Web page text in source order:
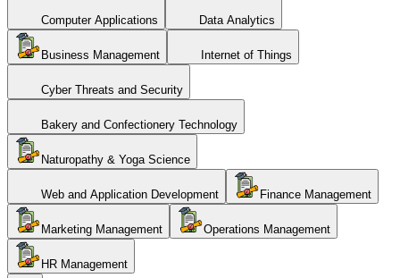
Computer Applications Data Analytics
Business Management Internet of Things
Cyber Threats and Security
Bakery and Confectionery Technology
Naturopathy & Yoga Science
Web and Application Development Finance Management
Marketing Management Operations Management
HR Management